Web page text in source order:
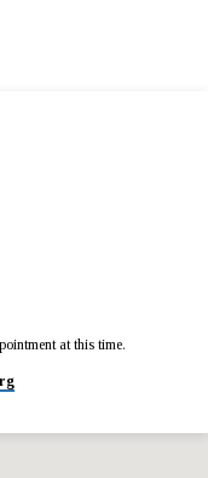
at this time.